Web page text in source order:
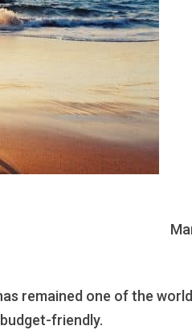
remained one of the
friendly.